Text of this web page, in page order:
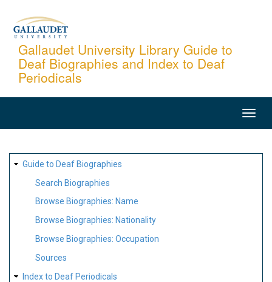
content
Gallaudet University Library Guide to
Deaf Biographies and Index to Deaf
Periodicals
SITE
MAP
Guide to Deaf Biographies
Search Biographies
Browse Biographies: Name
Browse Biographies: Nationality
Browse Biographies: Occupation
Sources
Index to Deaf Periodicals